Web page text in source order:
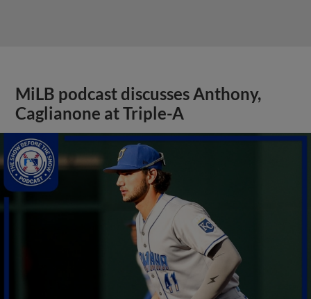
MiLB podcast discusses Anthony,
Caglianone at Triple-A